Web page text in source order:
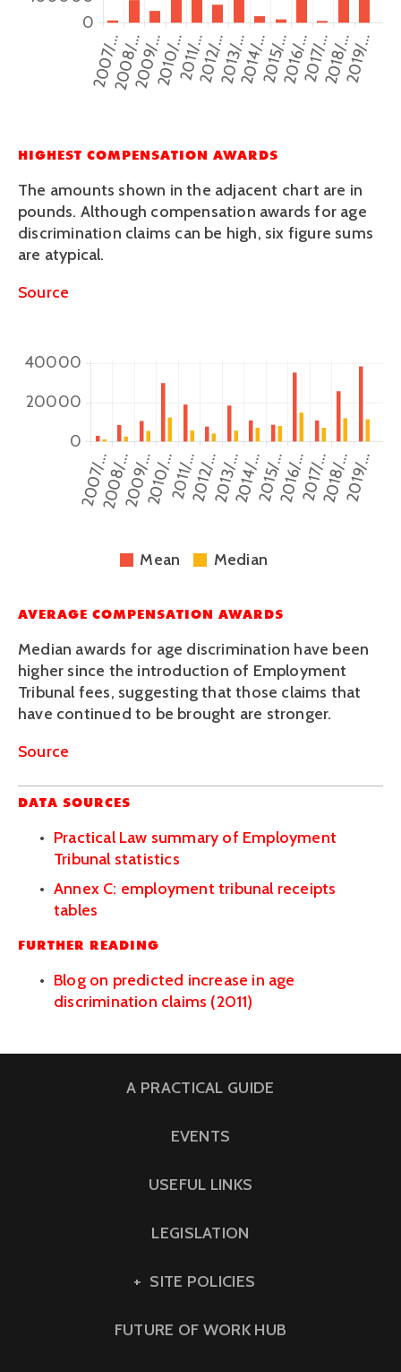
HIGHEST COMPENSATION AWARDS
The amounts shown in the adjacent chart are in
pounds. Although compensation awards for age
discrimination claims can be high, six figure sums
are atypical.
Source
Mean Median
AVERAGE COMPENSATION AWARDS
Median awards for age discrimination have been
higher since the introduction of Employment
Tribunal fees, suggesting that those claims that
have continued to be brought are stronger.
Source
DATA SOURCES
Practical Law summary of Employment
Tribunal statistics
Annex C: employment tribunal receipts
tables
FURTHER READING
Blog on predicted increase in age
discrimination claims (2011)
A PRACTICAL GUIDE
EVENTS
USEFUL LINKS
LEGISLATION
SITE POLICIES
FUTURE OF WORK HUB